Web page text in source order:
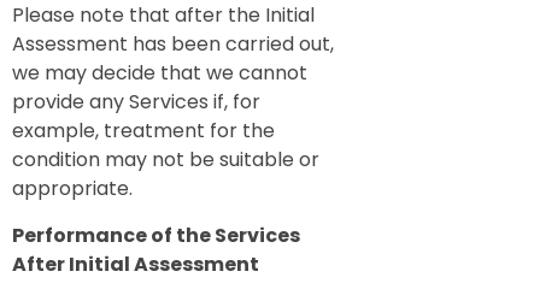
Please note that after the Initial
Assessment has been carried out,
we may decide that we cannot
provide any Services if, for
example, treatment for the
condition may not be suitable or
appropriate.
Performance of the Services
After Initial Assessment